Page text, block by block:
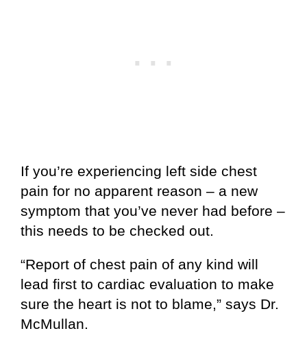
If you’re experiencing left side chest
pain for no apparent reason – a new
symptom that you’ve never had before –
this needs to be checked out.
“Report of chest pain of any kind will
lead first to cardiac evaluation to make
sure the heart is not to blame,” says Dr.
McMullan.